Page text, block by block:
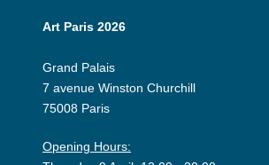
Art Paris 2026
Grand Palais
7 avenue Winston Churchill
75008 Paris
Opening Hours: